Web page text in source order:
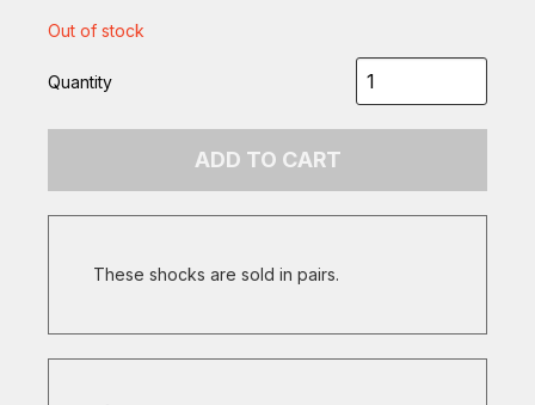
Out of stock
Quantity
ADD TO CART
These shocks are sold in pairs.